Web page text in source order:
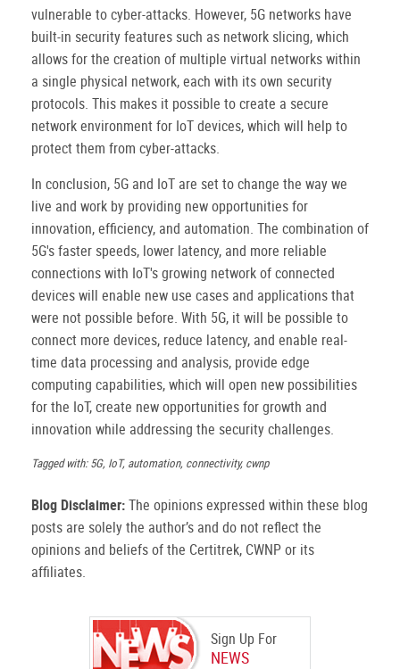
Sign Up For
NEWS
vulnerable to cyber-attacks. However, 5G networks have
built-in security features such as network slicing, which
allows for the creation of multiple virtual networks within
a single physical network, each with its own security
protocols. This makes it possible to create a secure
network environment for IoT devices, which will help to
protect them from cyber-attacks.
In conclusion, 5G and IoT are set to change the way we
live and work by providing new opportunities for
innovation, efficiency, and automation. The combination of
5G's faster speeds, lower latency, and more reliable
connections with IoT's growing network of connected
devices will enable new use cases and applications that
were not possible before. With 5G, it will be possible to
connect more devices, reduce latency, and enable real-
time data processing and analysis, provide edge
computing capabilities, which will open new possibilities
for the IoT, create new opportunities for growth and
innovation while addressing the security challenges.
Tagged with: 5G, IoT, automation, connectivity, cwnp
Blog Disclaimer:The opinions expressed within these blog
posts are solely the author’s and do not reflect the
opinions and beliefs of the Certitrek, CWNP or its
affiliates.